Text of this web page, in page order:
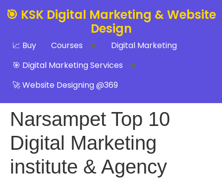
🎯 KSK Digital Marketing & Website
Design
📈 Buy Courses
Digital Marketing
🎯 Digital Marketing Services
🚀 Website Designing @369
Narsampet Top 10
Digital Marketing
institute & Agency